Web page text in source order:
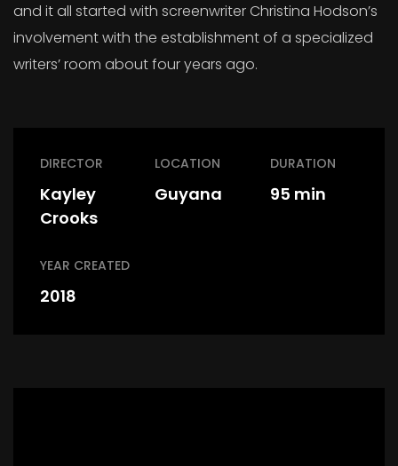
and it all started with screenwriter Christina Hodson’s
involvement with the establishment of a specialized
writers’ room about four years ago.
DIRECTOR
Kayley
Crooks
LOCATION
Guyana
DURATION
95 min
YEAR CREATED
2018